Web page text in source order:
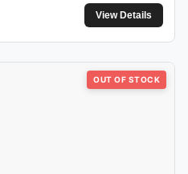
View Details
OUT OF STOCK